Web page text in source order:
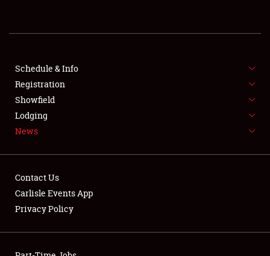
SHOWFIELD
SPONSORSHIP
LODGING
NEWS
Schedule & Info
Registration
Showfield
Lodging
News
Contact Us
Carlisle Events App
Privacy Policy